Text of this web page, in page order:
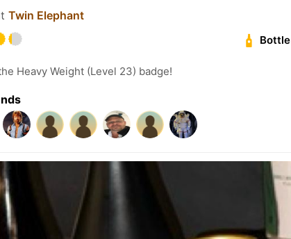
Twin Elephant
Bottle
Heavy Weight (Level 23) badge!